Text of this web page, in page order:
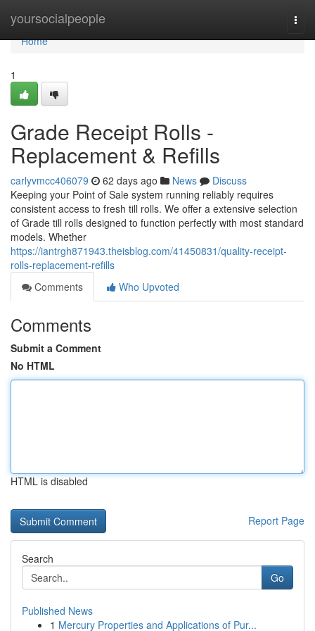
yoursocialpeople
Home
Home
1
Grade Receipt Rolls -
Replacement & Refills
carlyvmcc406079 62 days ago News
Discuss
Keeping your Point of Sale system running reliably requires
consistent access to fresh till rolls. We offer a extensive selection
of Grade till rolls designed to function perfectly with most standard
models. Whether
https://iantrgh871943.theisblog.com/41450831/quality-receipt-
rolls-replacement-refills
Comments
Who Upvoted
Comments
Submit a Comment
No HTML
HTML is disabled
Report Page
Search
Go
Published News
1 Mercury Properties and Applications of Pur...